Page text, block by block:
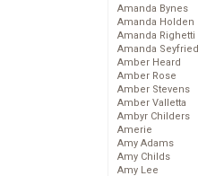
Amanda Bynes
Amanda Holden
Amanda Righetti
Amanda Seyfried
Amber Heard
Amber Rose
Amber Stevens
Amber Valletta
Ambyr Childers
Amerie
Amy Adams
Amy Childs
Amy Lee